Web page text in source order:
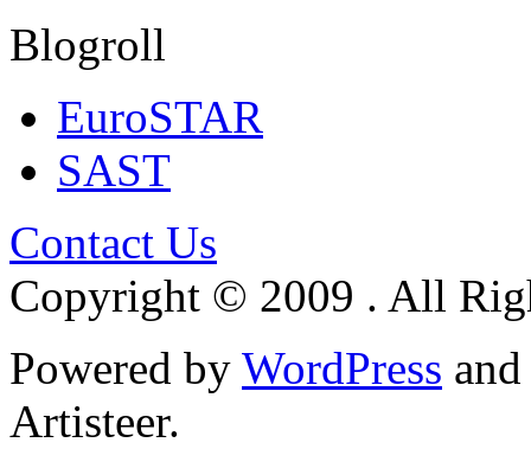
Blogroll
EuroSTAR
SAST
Contact Us
Copyright © 2009 . All
Powered by WordPress and
Artisteer.